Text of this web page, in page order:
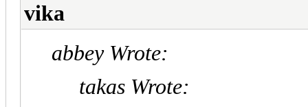
vika
abbey Wrote:
takas Wrote: